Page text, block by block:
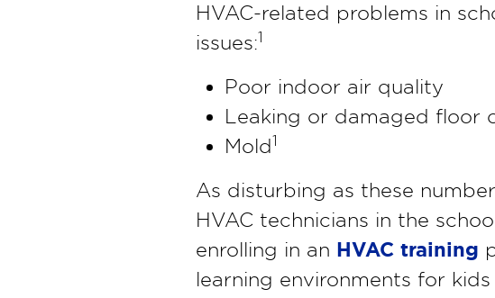
HVAC-related problems in
issues:1
Poor indoor air quality
Leaking or damaged floor
Mold1
As disturbing as these
HVAC technicians in the
enrolling in an HVAC training
learning environments for